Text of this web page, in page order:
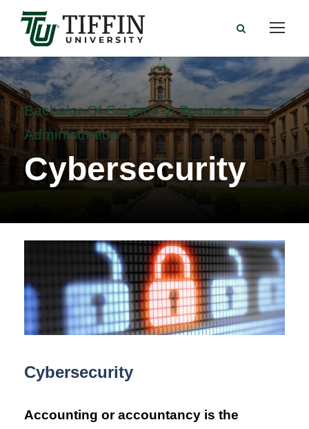
Bachelor Of Science in Business
Administration
Cybersecurity
Cybersecurity
Accounting or accountancy is the